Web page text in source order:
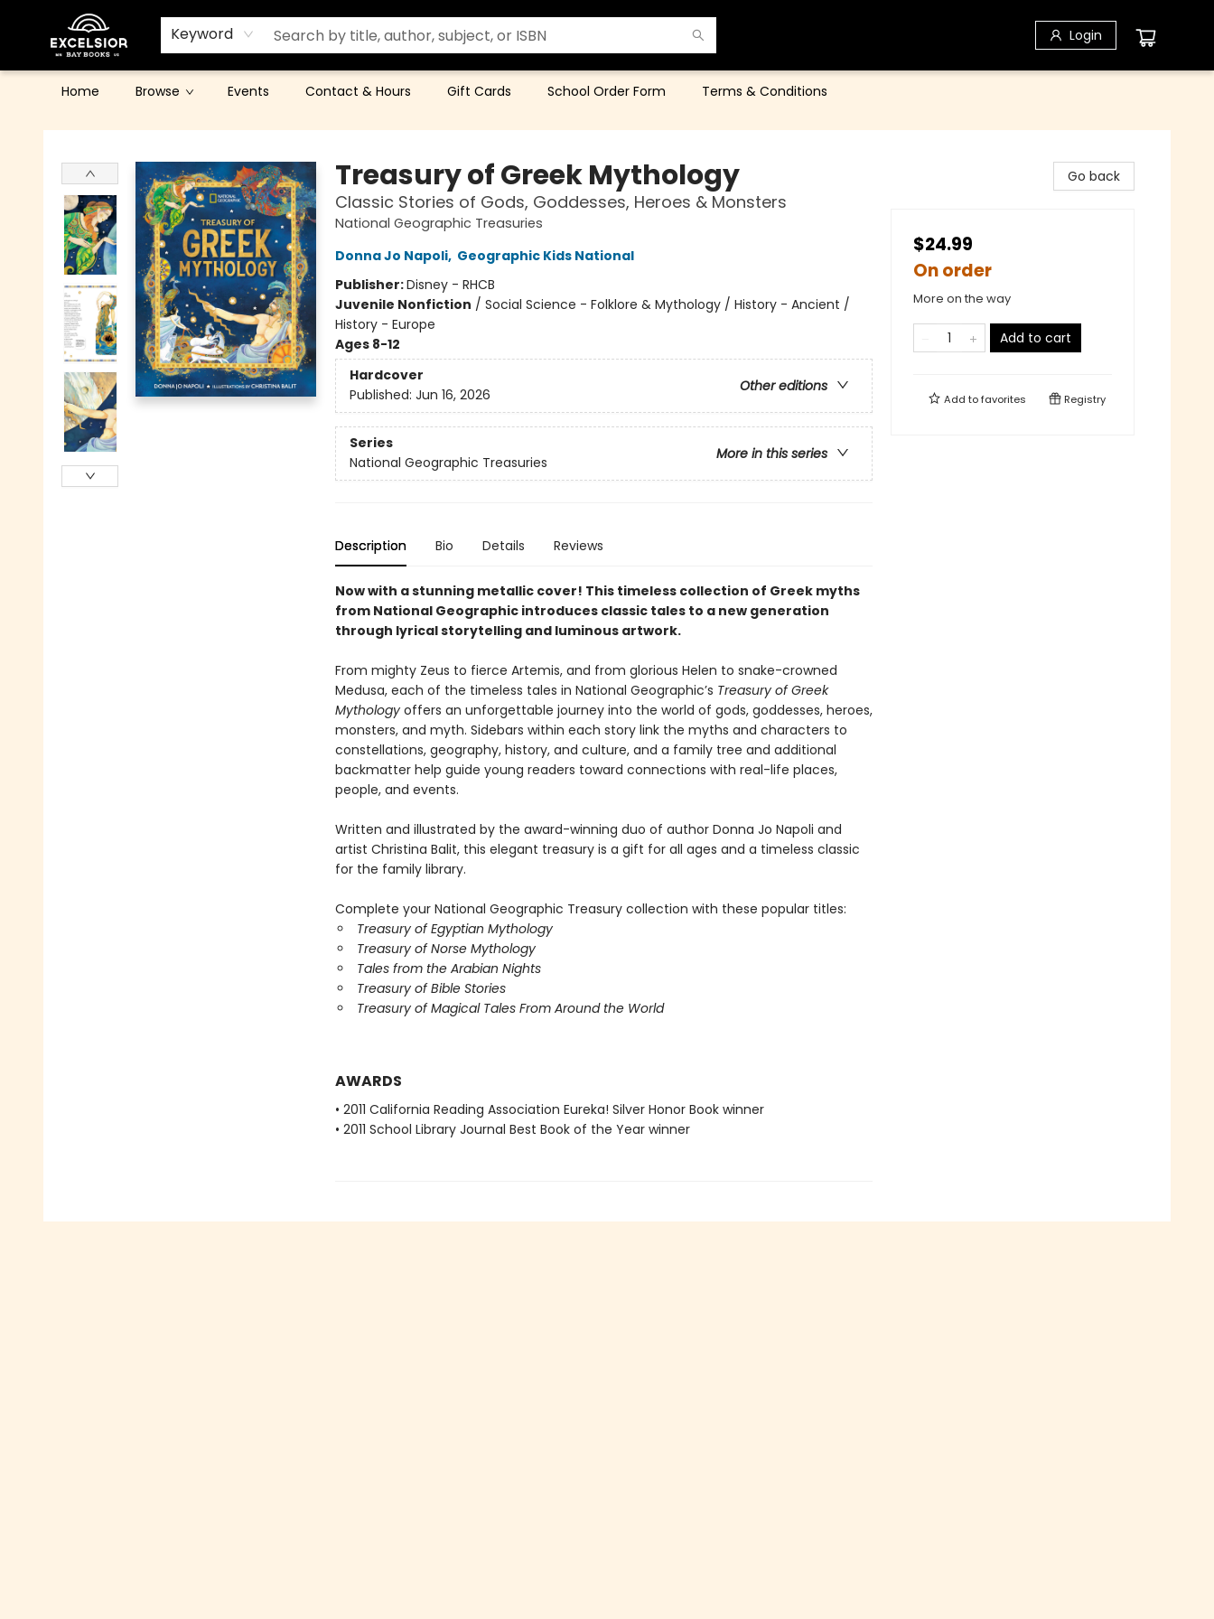
Keyword Login
Home Browse Events Contact & Hours Gift Cards School Order Form Terms & Conditions
Excelsior Bay Books
Treasury of Greek Mythology
Classic Stories of Gods, Goddesses, Heroes & Monsters
National Geographic Treasuries
Donna Jo Napoli, Geographic Kids National
Publisher:Disney - RHCB
Juvenile Nonfiction / Social Science - Folklore & Mythology / History - Ancient /
History - Europe
Ages 8-12
Hardcover
Other editions
Published: Jun 16, 2026
Series
More in this series
National Geographic Treasuries
Description Bio Details Reviews
Now with a stunning metallic cover! This timeless collection of Greek myths
from National Geographic introduces classic tales to a new generation
through lyrical storytelling and luminous artwork.
From mighty Zeus to fierce Artemis, and from glorious Helen to snake-crowned
Medusa, each of the timeless tales in National Geographic’s Treasury of Greek
Mythology offers an unforgettable journey into the world of gods, goddesses, heroes,
monsters, and myth. Sidebars within each story link the myths and characters to
constellations, geography, history, and culture, and a family tree and additional
backmatter help guide young readers toward connections with real-life places,
people, and events.
Written and illustrated by the award-winning duo of author Donna Jo Napoli and
artist Christina Balit, this elegant treasury is a gift for all ages and a timeless classic
for the family library.
Complete your National Geographic Treasury collection with these popular titles:
Treasury of Egyptian Mythology
Treasury of Norse Mythology
Tales from the Arabian Nights
Treasury of Bible Stories
Treasury of Magical Tales From Around the World
AWARDS
• 2011 California Reading Association Eureka! Silver Honor Book winner
• 2011 School Library Journal Best Book of the Year winner
Go back
$24.99
On order
More on the way
Add to cart
Add tofavorites Registry